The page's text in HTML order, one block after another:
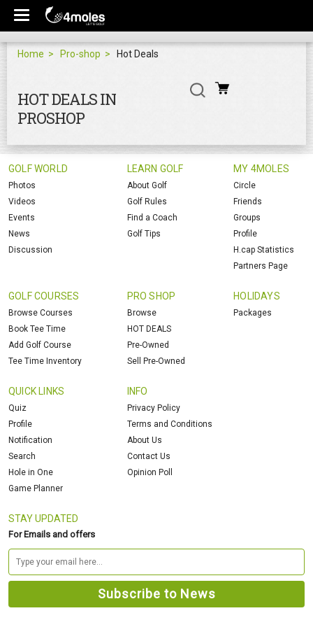
Home Pro-shop Hot Deals
HOT DEALS IN
PROSHOP
GOLF WORLD
Photos
Videos
Events
News
Discussion
LEARN GOLF
About Golf
Golf Rules
Find a Coach
Golf Tips
MY 4MOLES
Circle
Friends
Groups
Profile
H.cap Statistics
Partners Page
GOLF COURSES
Browse Courses
Book Tee Time
Add Golf Course
Tee Time Inventory
PRO SHOP
Browse
HOT DEALS
Pre-Owned
Sell Pre-Owned
HOLIDAYS
Packages
QUICK LINKS
Quiz
Profile
Notification
Search
Hole in One
Game Planner
INFO
Privacy Policy
Terms and Conditions
About Us
Contact Us
Opinion Poll
STAY UPDATED
For Emails and offers